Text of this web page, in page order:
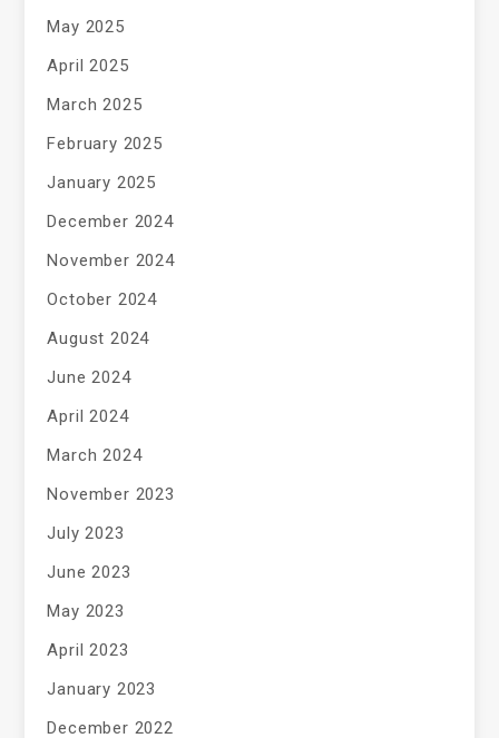
May 2025
April 2025
March 2025
February 2025
January 2025
December 2024
November 2024
October 2024
August 2024
June 2024
April 2024
March 2024
November 2023
July 2023
June 2023
May 2023
April 2023
January 2023
December 2022